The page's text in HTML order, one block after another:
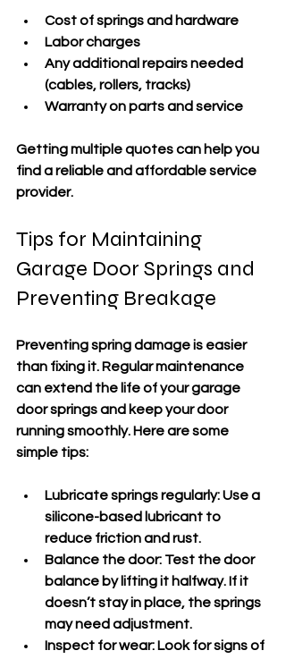
Cost of springs and hardware
Labor charges
Any additional repairs needed
(cables, rollers, tracks)
Warranty on parts and service
Getting multiple quotes can help you
find a reliable and affordable service
provider.
Tips for Maintaining
Garage Door Springs and
Preventing Breakage
Preventing spring damage is easier
than fixing it. Regular maintenance
can extend the life of your garage
door springs and keep your door
running smoothly. Here are some
simple tips:
Lubricate springs regularly: Use a
silicone-based lubricant to
reduce friction and rust.
Balance the door: Test the door
balance by lifting it halfway. If it
doesn’t stay in place, the springs
may need adjustment.
Inspect for wear: Look for signs of